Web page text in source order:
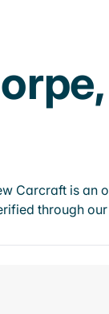
Carcraft is an
through